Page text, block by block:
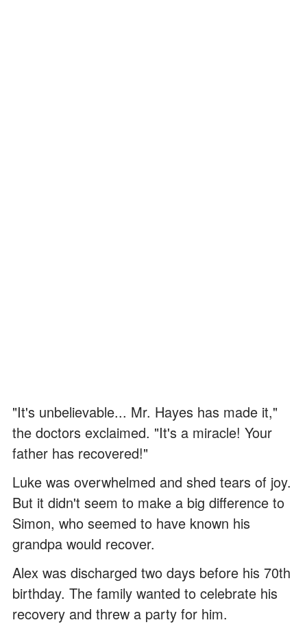
"It's unbelievable... Mr. Hayes has made it,"
the doctors exclaimed. "It's a miracle! Your
father has recovered!"
Luke was overwhelmed and shed tears of joy.
But it didn't seem to make a big difference to
Simon, who seemed to have known his
grandpa would recover.
Alex was discharged two days before his 70th
birthday. The family wanted to celebrate his
recovery and threw a party for him.